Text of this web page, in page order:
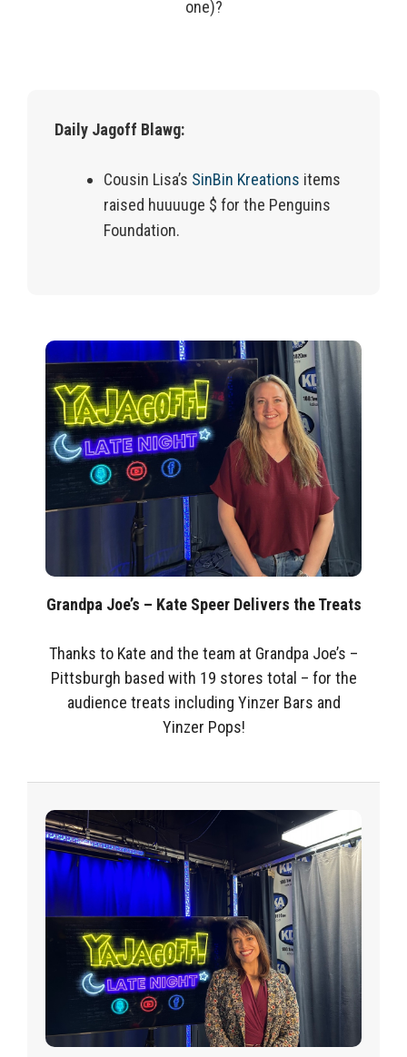
one)?
Daily Jagoff Blawg:
Cousin Lisa’s SinBin Kreations items
raised huuuuge $ for the Penguins
Foundation.
Grandpa Joe’s – Kate Speer Delivers the Treats
Thanks to Kate and the team at Grandpa Joe’s –
Pittsburgh based with 19 stores total – for the
audience treats including Yinzer Bars and
Yinzer Pops!